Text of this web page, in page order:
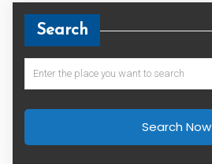
Search
Search Now